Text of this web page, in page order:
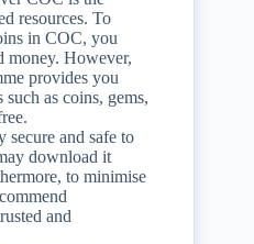
resources. To
in COC, you
money. However,
provides you
as coins, gems,
secure and safe to
download it
to minimise
and